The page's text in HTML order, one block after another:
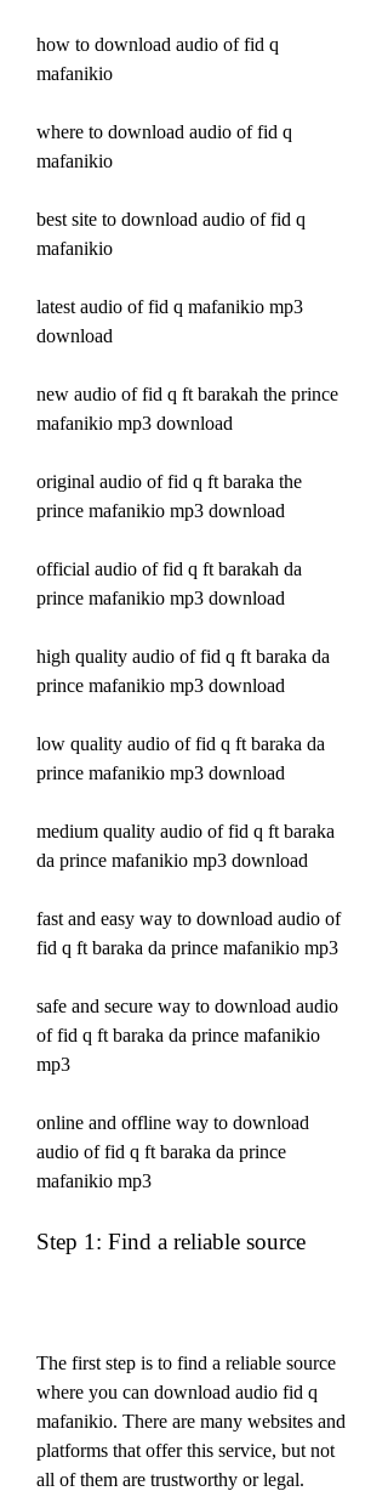
how to download audio of fid q
mafanikio
where to download audio of fid q
mafanikio
best site to download audio of fid q
mafanikio
latest audio of fid q mafanikio mp3
download
new audio of fid q ft barakah the prince
mafanikio mp3 download
original audio of fid q ft baraka the
prince mafanikio mp3 download
official audio of fid q ft barakah da
prince mafanikio mp3 download
high quality audio of fid q ft baraka da
prince mafanikio mp3 download
low quality audio of fid q ft baraka da
prince mafanikio mp3 download
medium quality audio of fid q ft baraka
da prince mafanikio mp3 download
fast and easy way to download audio of
fid q ft baraka da prince mafanikio mp3
safe and secure way to download audio
of fid q ft baraka da prince mafanikio
mp3
online and offline way to download
audio of fid q ft baraka da prince
mafanikio mp3
Step 1: Find a reliable source
The first step is to find a reliable source
where you can download audio fid q
mafanikio. There are many websites and
platforms that offer this service, but not
all of them are trustworthy or legal.